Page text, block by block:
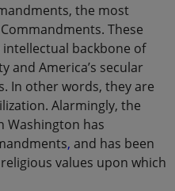
the most
These
backbone of
and America’s secular
In other words, they are
Alarmingly, the
Washington has
, and has been
values upon which